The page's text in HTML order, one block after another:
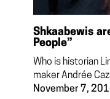
Shkaabewis
People”
Who is historian
maker Andrée
November 7,